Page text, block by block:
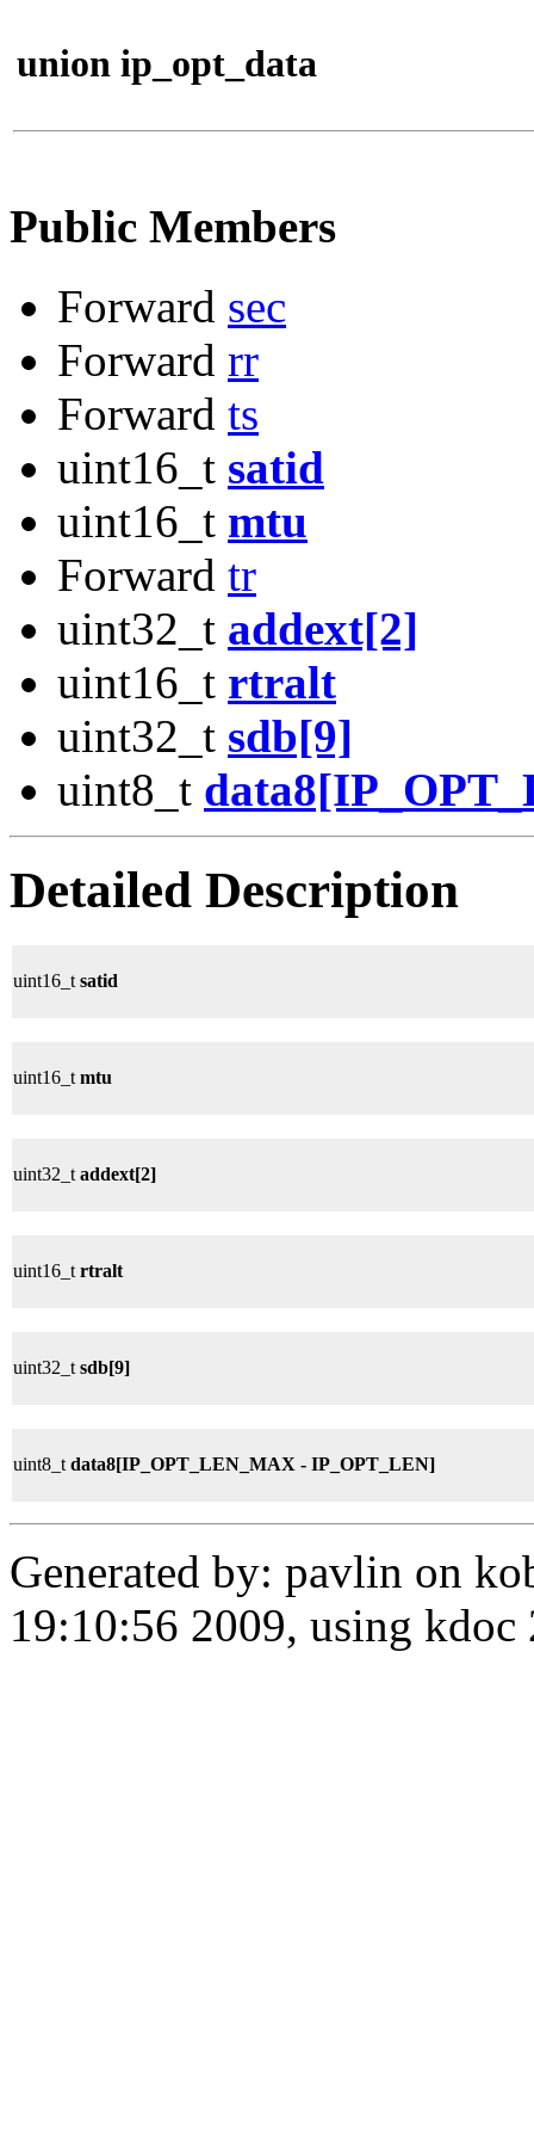
union ip_opt_data
Public Members
Forward sec
Forward rr
Forward ts
uint16_t satid
uint16_t mtu
Forward tr
uint32_t addext[2]
uint16_t rtralt
uint32_t sdb[9]
uint8_t
Detailed Description
uint16_t satid
uint16_t mtu
uint32_t addext[2]
uint16_t rtralt
uint32_t sdb[9]
uint8_t data8[IP_OPT_LEN_MAX - IP_OPT_LEN]
Generated by: pavlin on
19:10:56 2009, using kdoc